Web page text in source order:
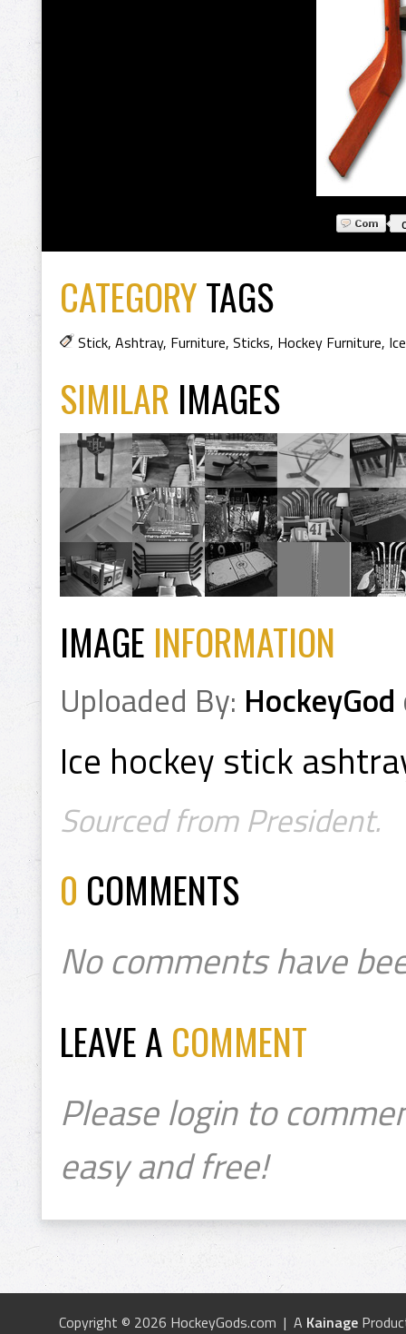
CATEGORYTAGS
Stick, Ashtray, Furniture, Sticks, Hockey Furniture,
SIMILAR IMAGES
IMAGE INFORMATION
Uploaded By: HockeyGod
Ice hockey stick
Sourced from President.
0 COMMENTS
No comments have
LEAVE A COMMENT
Please login to
easy and free!
Copyright © 2026 HockeyGods.com | A Kainage